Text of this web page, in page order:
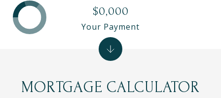
MORTGAGE CALCULATOR
$0,000
Your Payment